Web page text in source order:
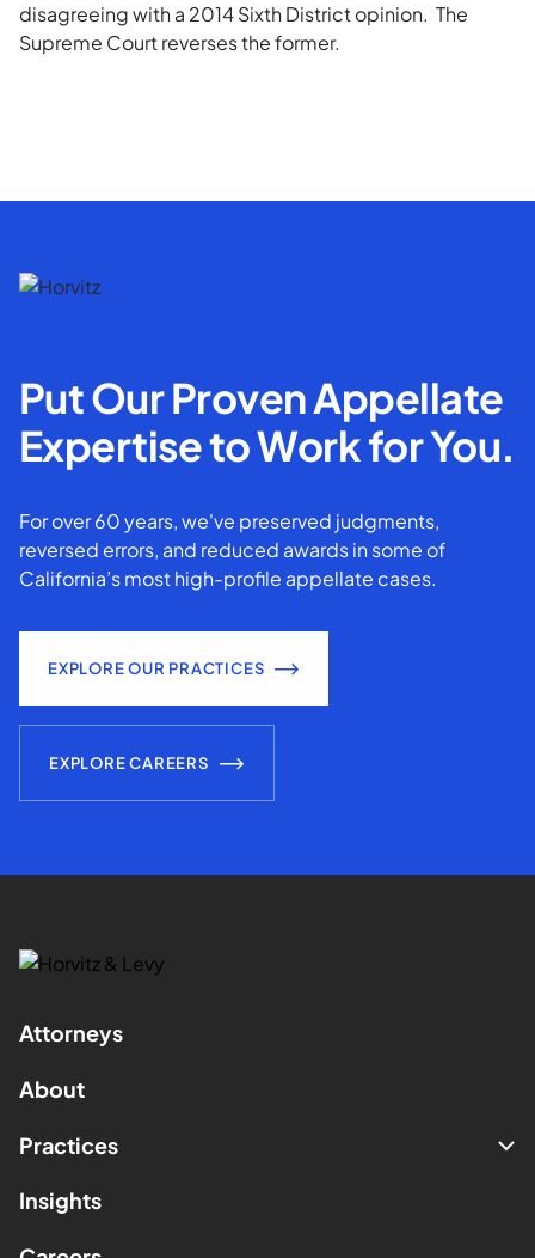
disagreeing with a 2014 Sixth District opinion. The
Supreme Court reverses the former.
Put Our Proven Appellate
Expertise to Work for You.
For over 60 years, we've preserved judgments,
reversed errors, and reduced awards in some of
California’s most high-profile appellate cases.
EXPLORE OUR PRACTICES
EXPLORE CAREERS
Attorneys
About
Practices
Insights